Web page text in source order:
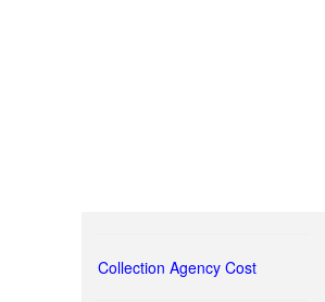
Collection Agency Cost